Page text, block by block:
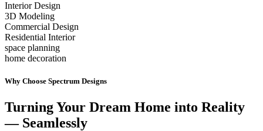
Interior Design
3D Modeling
Commercial Design
Residential Interior
space planning
home decoration
Why Choose Spectrum Designs
Turning Your Dream Home into Reality
— Seamlessly